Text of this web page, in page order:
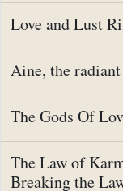
Love and Lust
Aine, the
The Gods Of
The Law of
Breaking the